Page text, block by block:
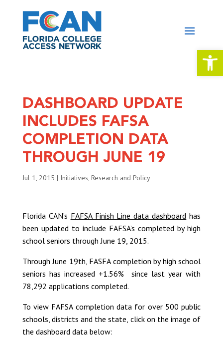
DASHBOARD UPDATE
INCLUDES FAFSA
COMPLETION DATA
THROUGH JUNE 19
Jul 1, 2015 | Initiatives, Research and Policy
Florida CAN’s FAFSA Finish Line data dashboard has
been updated to include FAFSA’s completed by high
school seniors through June 19, 2015.
Through June 19th, FASFA completion by high school
seniors has increased +1.56% since last year with
78,292 applications completed.
To view FAFSA completion data for over 500 public
schools, districts and the state, click on the image of
the dashboard data below: